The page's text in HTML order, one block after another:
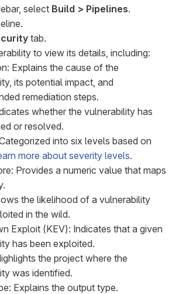
select Build > Pipelines.
tab.
to view its details, including:
Explains the cause of the
its potential impact, and
remediation steps.
whether the vulnerability has
or resolved.
into six levels based on
more about severity levels.
Provides a numeric value that maps
the likelihood of a vulnerability
in the wild.
Exploit (KEV): Indicates that a given
has been exploited.
the project where the
was identified.
Explains the output type.